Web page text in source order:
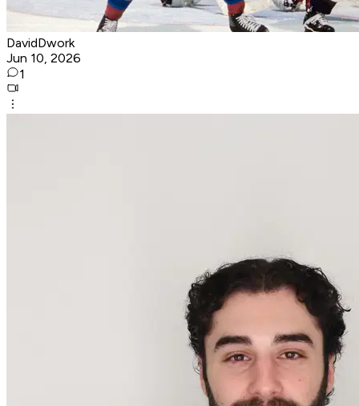
DavidDwork
Jun 10, 2026
1